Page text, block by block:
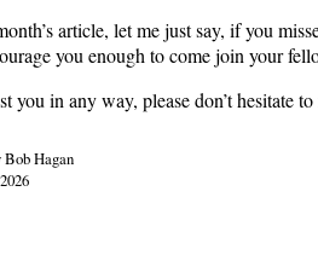
article, let me just say, if you
you enough to come join your
you in any way, please don’t
Bob Hagan